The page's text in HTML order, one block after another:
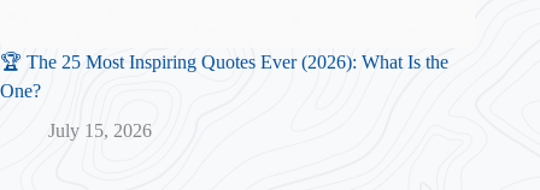
🏆 The 25 Most Inspiring Quotes Ever (2026): What Is the
One?
July 15, 2026